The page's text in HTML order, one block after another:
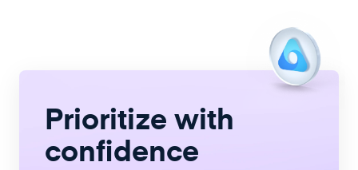
Prioritize with
confidence